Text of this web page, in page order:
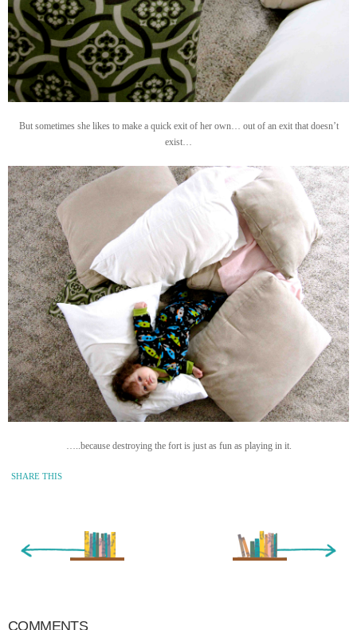
But sometimes she likes to make a quick exit of her own… out of an exit that doesn’t
exist…
…..because destroying the fort is just as fun as playing in it.
SHARE THIS
Older Entry »
COMMENTS